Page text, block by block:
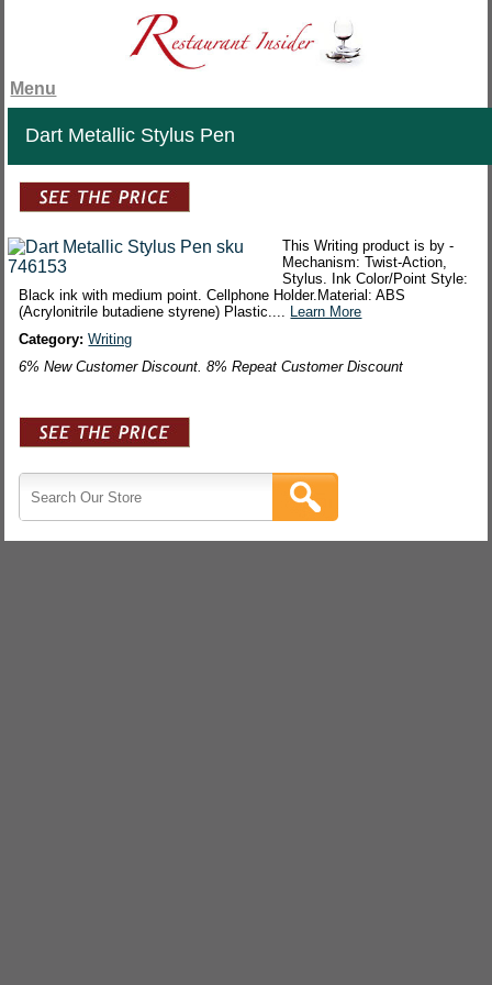
Menu
Dart Metallic Stylus Pen
This Writing product is by -
Mechanism: Twist-Action,
Stylus. Ink Color/Point Style:
Black ink with medium point. Cellphone Holder.Material: ABS
(Acrylonitrile butadiene styrene) Plastic.... Learn More
Category:Writing
6% New Customer Discount. 8% Repeat Customer Discount